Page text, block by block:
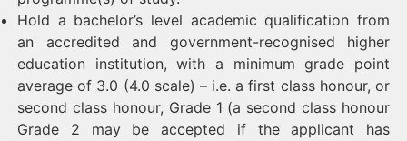
Hold a bachelor’s level academic qualification from
an accredited and government-recognised higher
education institution, with a minimum grade point
average of 3.0 (4.0 scale) – i.e. a first class honour, or
second class honour, Grade 1 (a second class honour
Grade 2 may be accepted if the applicant has